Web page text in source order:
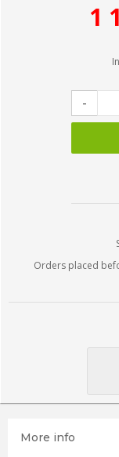
1
-
Orders placed
More info